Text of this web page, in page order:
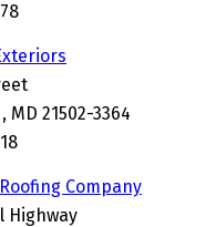
MD 21502-3364
Company
Highway